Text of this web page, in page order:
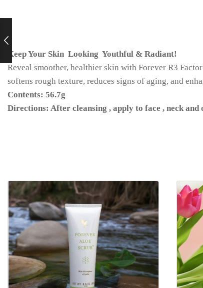
Keep Your Skin Looking Youthful & Radiant!
Reveal smoother, healthier skin with Forever R3
softens rough texture, reduces signs of aging, and
Contents: 56.7g
Directions: After cleansing , apply to face , neck